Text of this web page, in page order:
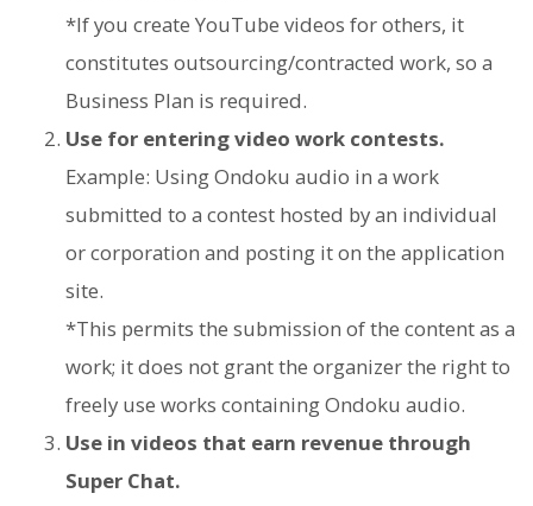
*If you create YouTube videos for others, it
constitutes outsourcing/contracted work, so a
Business Plan is required.
Use for entering video work contests.
Example: Using Ondoku audio in a work
submitted to a contest hosted by an individual
or corporation and posting it on the application
site.
*This permits the submission of the content as a
work; it does not grant the organizer the right to
freely use works containing Ondoku audio.
Use in videos that earn revenue through
Super Chat.